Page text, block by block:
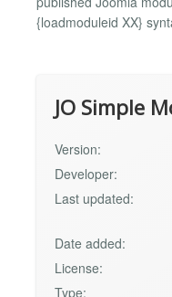
{loadmoduleid XX}
JO Simple
Version:
Developer:
Last updated:
Date added:
License:
Type: